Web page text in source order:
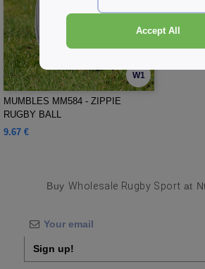
W1
MUMBLES MM584 - ZIPPIE
RUGBY BALL
9.67 €
Buy Wholesale Rugby Sport at
Sign up!
Accept All